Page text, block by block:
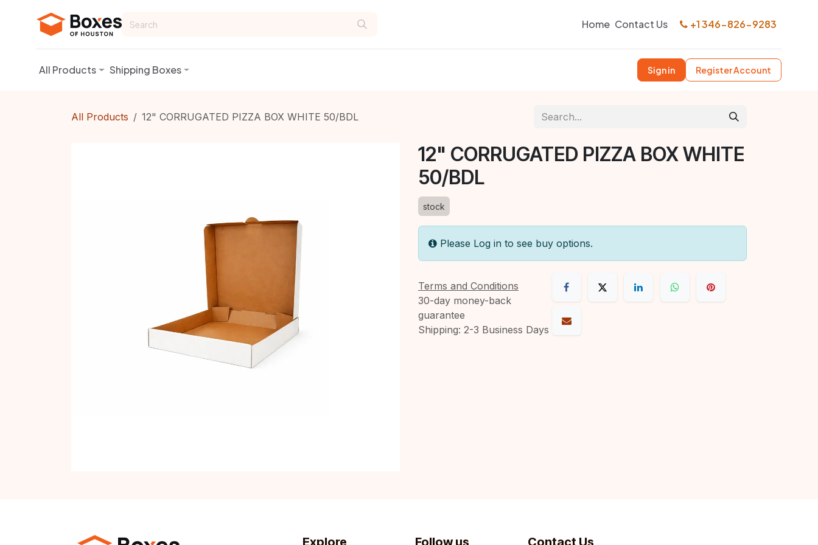
Home Contact Us +1 346-826-9283
All Products Shipping Boxes Sign in Register Account
All Products 12" CORRUGATED PIZZA BOX WHITE 50/BDL
12" CORRUGATED PIZZA BOX WHITE
50/BDL
stock
Please Log in to see buy options.
Terms and Conditions
30-day money-back
guarantee
Shipping: 2-3 Business Days
Contact Us
Explore Follow us